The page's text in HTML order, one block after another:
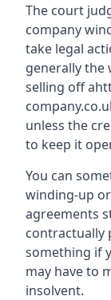
The court
company
take legal
generally the
selling off
unless the
to keep it
You can
winding-up
agreements
contractually
something if
may have to
insolvent.